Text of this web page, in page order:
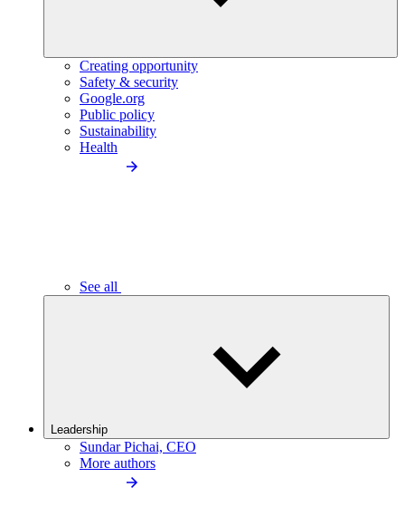
Creating opportunity
Safety & security
Google.org
Public policy
Sustainability
Health
See all
Leadership
Sundar Pichai, CEO
More authors